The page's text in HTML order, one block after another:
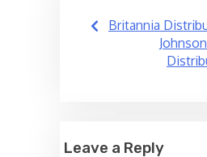
Post
navigation
Britannia
Leave a Reply